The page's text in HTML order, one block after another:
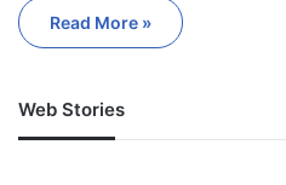
Read More »
Web Stories
जम्मू-कश्मीर में बारिश से
अपडेट